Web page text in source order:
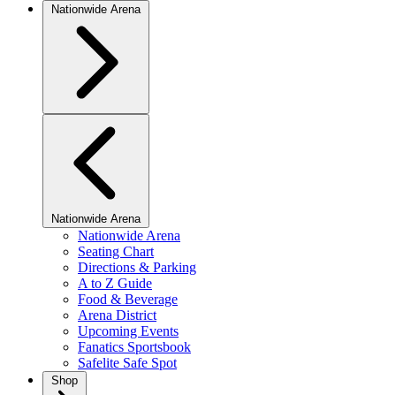
Nationwide Arena
Nationwide Arena
Nationwide Arena
Seating Chart
Directions & Parking
A to Z Guide
Food & Beverage
Arena District
Upcoming Events
Fanatics Sportsbook
Safelite Safe Spot
Shop